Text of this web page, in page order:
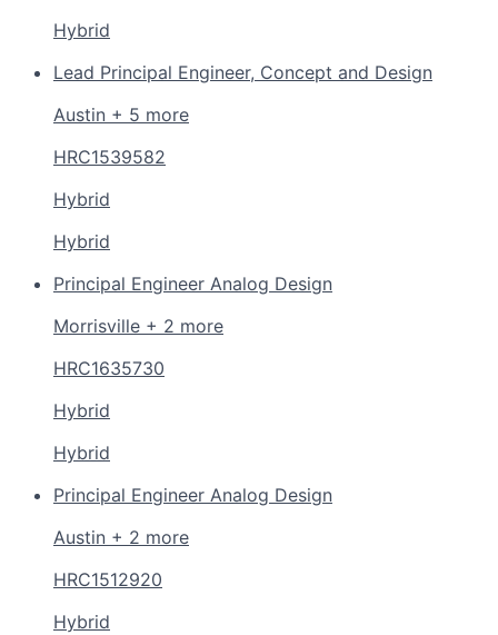
Hybrid
Lead Principal Engineer, Concept and Design
Austin + 5 more
HRC1539582
Hybrid
Hybrid
Principal Engineer Analog Design
Morrisville + 2 more
HRC1635730
Hybrid
Hybrid
Principal Engineer Analog Design
Austin + 2 more
HRC1512920
Hybrid